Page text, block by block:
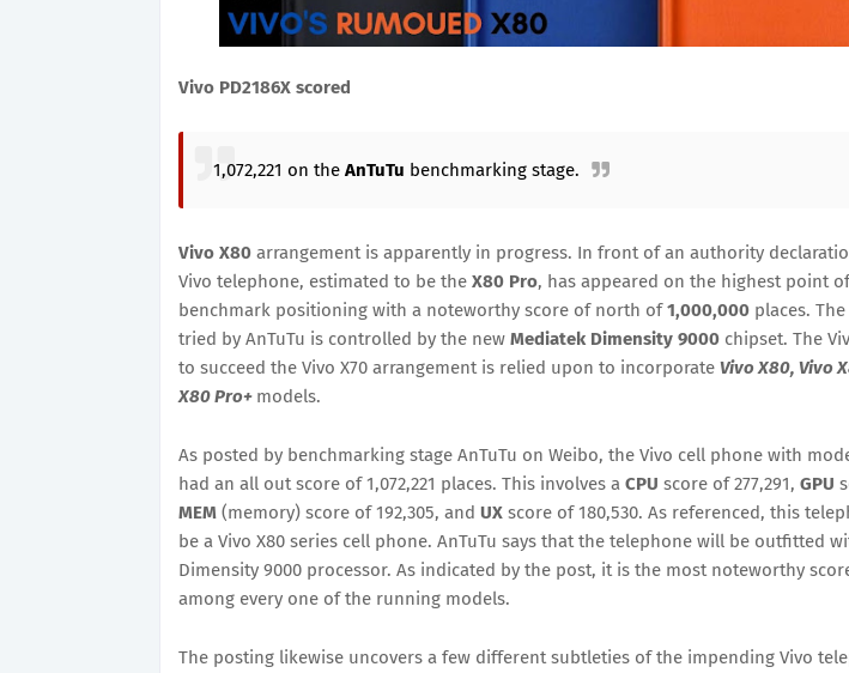
Vivo PD2186X scored
1,072,221 on the AnTuTu benchmarking stage.
Vivo X80 arrangement is apparently in progress. In front of an authority
Vivo telephone, estimated to be the X80 Pro, has appeared on the highest point
benchmark positioning with a noteworthy score of north of1,000,000 places.
tried by AnTuTu is controlled by the new Mediatek Dimensity 9000 chipset. The
to succeed the Vivo X70 arrangement is relied upon to incorporate Vivo X80, Vivo
X80 Pro+ models.
As posted by benchmarking stage AnTuTu on Weibo, the Vivo cell phone with
had an all out score of 1,072,221 places. This involves a CPU score of 277,291, GPU
MEM (memory) score of 192,305, and UX score of 180,530. As referenced, this
be a Vivo X80 series cell phone. AnTuTu says that the telephone will be outfitted
Dimensity 9000 processor. As indicated by the post, it is the most noteworthy
among every one of the running models.
The posting likewise uncovers a few different subtleties of the impending Vivo